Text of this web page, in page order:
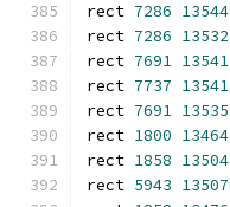
rect 7286 13544
rect 7286 13532
rect 7691 13541
rect 7737 13541
rect 7691 13535
rect 1800 13464
rect 1858 13504
rect 5943 13507